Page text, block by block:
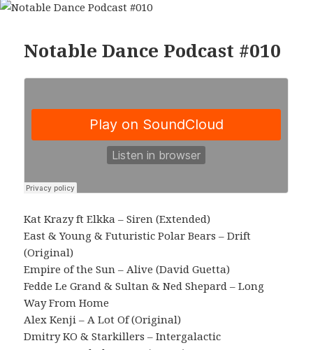
Notable Dance Podcast #010
Kat Krazy ft Elkka – Siren (Extended)
East & Young & Futuristic Polar Bears – Drift
(Original)
Empire of the Sun – Alive (David Guetta)
Fedde Le Grand & Sultan & Ned Shepard – Long
Way From Home
Alex Kenji – A Lot Of (Original)
Dmitry KO & Starkillers – Intergalactic